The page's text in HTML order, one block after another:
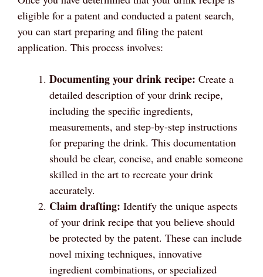
eligible for a patent and conducted a patent search,
you can start preparing and filing the patent
application. This process involves:
Documenting your drink recipe: Create a
detailed description of your drink recipe,
including the specific ingredients,
measurements, and step-by-step instructions
for preparing the drink. This documentation
should be clear, concise, and enable someone
skilled in the art to recreate your drink
accurately.
Claim drafting: Identify the unique aspects
of your drink recipe that you believe should
be protected by the patent. These can include
novel mixing techniques, innovative
ingredient combinations, or specialized